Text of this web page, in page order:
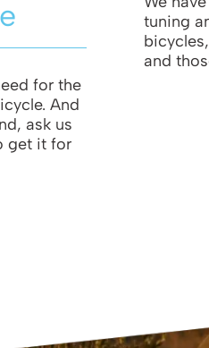
for the
And
ask us
get it for
tuning
and